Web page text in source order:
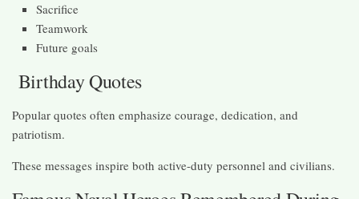
Sacrifice
Teamwork
Future goals
Birthday Quotes
Popular quotes often emphasize courage, dedication, and
patriotism.
These messages inspire both active-duty personnel and civilians.